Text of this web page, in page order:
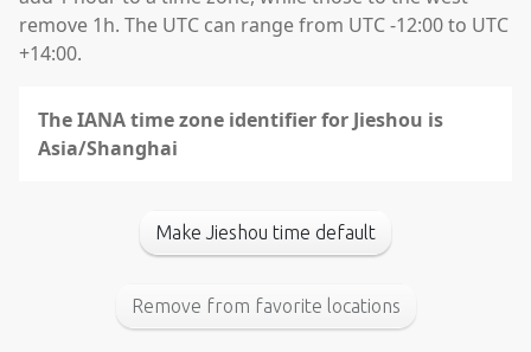
remove 1h. The UTC can range from UTC -12:00 to UTC
+14:00.
The IANA time zone identifier for Jieshou is
Asia/Shanghai
Make Jieshou time default
Remove from favorite locations